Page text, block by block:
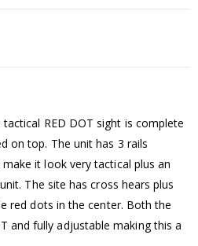
RED DOT sight is complete
on top. The unit has 3 rails
it look very tactical plus an
The site has cross hears plus
red dots in the center. Both the
and fully adjustable making this a